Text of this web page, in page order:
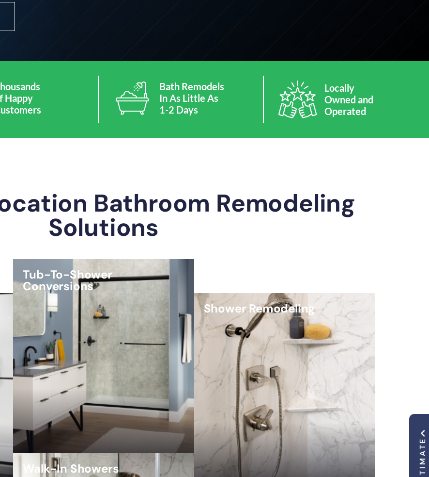
Happy
Bath Remodels
In As Little As
1-2 Days
Locally
Owned and
Operated
Bathroom Remodeling
Solutions
Tub-To-Shower
Conversions
Shower Remodeling
Walk-In Showers